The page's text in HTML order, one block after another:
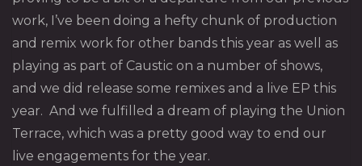
work, I’ve been doing a hefty chunk of production
and remix work for other bands this year as well as
playing as part of Caustic on a number of shows,
and we did release some remixes and a live EP this
year. And we fulfilled a dream of playing the Union
Terrace, which was a pretty good way to end our
live engagements for the year.